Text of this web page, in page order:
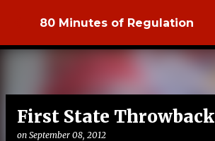
Skip to main content
80 Minutes of Regulation
First State Throwback
on September 08, 2012